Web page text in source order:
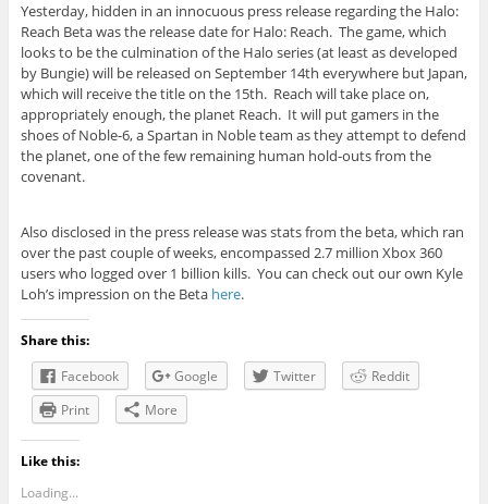
Yesterday, hidden in an innocuous press release regarding the Halo:
Reach Beta was the release date for Halo: Reach. The game, which
looks to be the culmination of the Halo series (at least as developed
by Bungie) will be released on September 14th everywhere but Japan,
which will receive the title on the 15th. Reach will take place on,
appropriately enough, the planet Reach. It will put gamers in the
shoes of Noble-6, a Spartan in Noble team as they attempt to defend
the planet, one of the few remaining human hold-outs from the
covenant.
Also disclosed in the press release was stats from the beta, which ran
over the past couple of weeks, encompassed 2.7 million Xbox 360
users who logged over 1 billion kills. You can check out our own Kyle
Loh’s impression on the Beta here.
Share this:
Facebook
Google Twitter
Reddit
Print
More
Like this:
Loading...